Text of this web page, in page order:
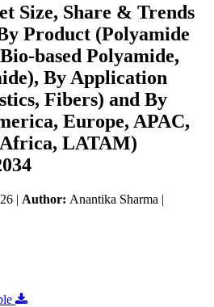
Size, Share & Trends
Product (Polyamide
based Polyamide,
By Application
Fibers) and By
Europe, APAC,
LATAM)
| Author: Anantika Sharma |